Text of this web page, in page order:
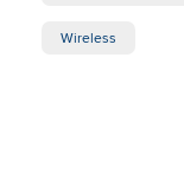
Wireless